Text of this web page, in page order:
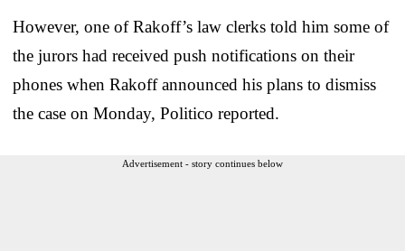
However, one of Rakoff’s law clerks told him some of
the jurors had received push notifications on their
phones when Rakoff announced his plans to dismiss
the case on Monday, Politico reported.
Advertisement - story continues below